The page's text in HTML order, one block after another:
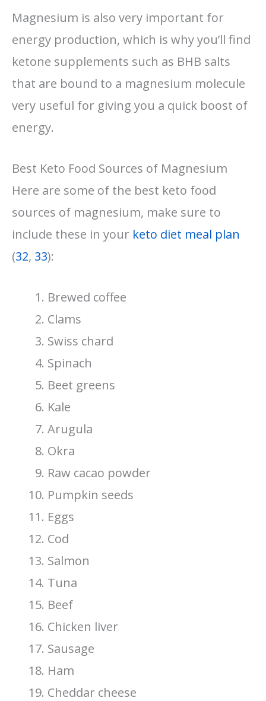
Magnesium is also very important for
energy production, which is why you’ll find
ketone supplements such as BHB salts
that are bound to a magnesium molecule
very useful for giving you a quick boost of
energy.
Best Keto Food Sources of Magnesium
Here are some of the best keto food
sources of magnesium, make sure to
include these in your keto diet meal plan
(32, 33):
Brewed coffee
Clams
Swiss chard
Spinach
Beet greens
Kale
Arugula
Okra
Raw cacao powder
Pumpkin seeds
Eggs
Cod
Salmon
Tuna
Beef
Chicken liver
Sausage
Ham
Cheddar cheese